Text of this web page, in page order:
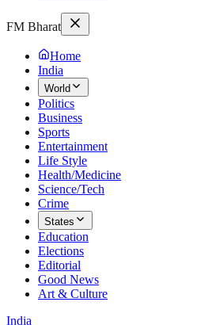
FM Bharat
Home
India
World
Politics
Business
Sports
Entertainment
Life Style
Health/Medicine
Science/Tech
Crime
States
Education
Elections
Editorial
Good News
Art & Culture
India